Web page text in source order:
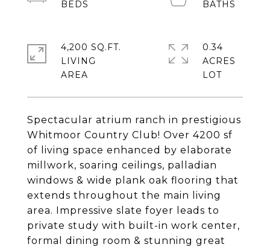
Spectacular atrium ranch in prestigious
Whitmoor Country Club! Over 4200 sf
of living space enhanced by elaborate
millwork, soaring ceilings, palladian
windows & wide plank oak flooring that
extends throughout the main living
area. Impressive slate foyer leads to
private study with built-in work center,
formal dining room & stunning great
4,200 SQ.FT.
LIVING
0.34
ACRES